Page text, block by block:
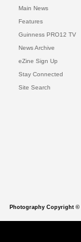
Main News
Features
Guinness PRO12 TV
News Archive
eZine Sign Up
Stay Connected
Site Search
Photography Copyright ©